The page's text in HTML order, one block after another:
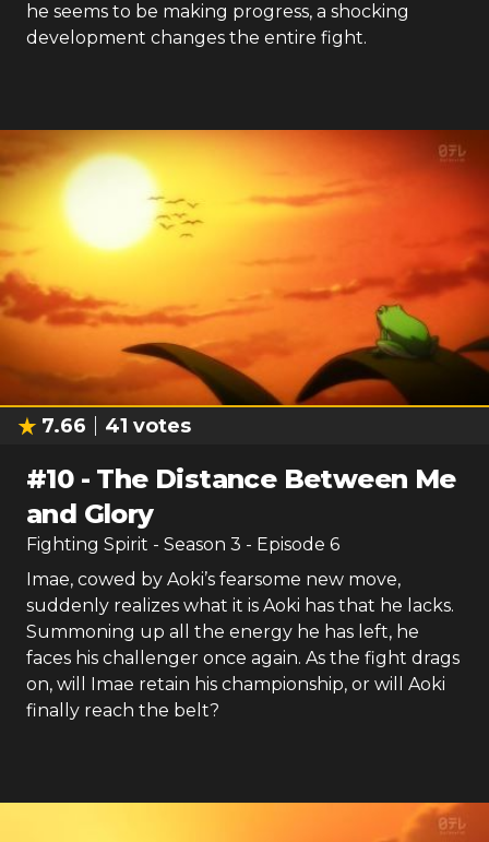
he seems to be making progress, a shocking
development changes the entire fight.
7.66 41 votes
#10- The Distance Between Me
and Glory
Fighting Spirit - Season 3 - Episode 6
Imae, cowed by Aoki’s fearsome new move,
suddenly realizes what it is Aoki has that he lacks.
Summoning up all the energy he has left, he
faces his challenger once again. As the fight drags
on, will Imae retain his championship, or will Aoki
finally reach the belt?